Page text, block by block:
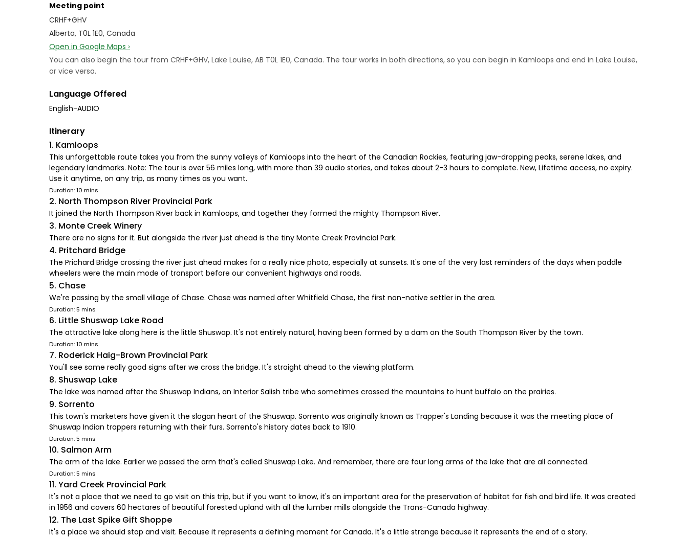
Meeting point
CRHF+GHV
Alberta, T0L 1E0, Canada
Open in Google Maps ›
You can also begin the tour from CRHF+GHV, Lake Louise, AB T0L 1E0, Canada. The tour works in both directions, so you can begin in Kamloops and end in Lake Louise,
or vice versa.
Language Offered
English-AUDIO
Itinerary
1. Kamloops
This unforgettable route takes you from the sunny valleys of Kamloops into the heart of the Canadian Rockies, featuring jaw-dropping peaks, serene lakes, and
legendary landmarks. Note: The tour is over 56 miles long, with more than 39 audio stories, and takes about 2-3 hours to complete. New, Lifetime access, no expiry.
Use it anytime, on any trip, as many times as you want.
Duration: 10 mins
2. North Thompson River Provincial Park
It joined the North Thompson River back in Kamloops, and together they formed the mighty Thompson River.
3. Monte Creek Winery
There are no signs for it. But alongside the river just ahead is the tiny Monte Creek Provincial Park.
4. Pritchard Bridge
The Prichard Bridge crossing the river just ahead makes for a really nice photo, especially at sunsets. It's one of the very last reminders of the days when paddle
wheelers were the main mode of transport before our convenient highways and roads.
5. Chase
We're passing by the small village of Chase. Chase was named after Whitfield Chase, the first non-native settler in the area.
Duration: 5 mins
6. Little Shuswap Lake Road
The attractive lake along here is the little Shuswap. It's not entirely natural, having been formed by a dam on the South Thompson River by the town.
Duration: 10 mins
7. Roderick Haig-Brown Provincial Park
You'll see some really good signs after we cross the bridge. It's straight ahead to the viewing platform.
8. Shuswap Lake
The lake was named after the Shuswap Indians, an Interior Salish tribe who sometimes crossed the mountains to hunt buffalo on the prairies.
9. Sorrento
This town's marketers have given it the slogan heart of the Shuswap. Sorrento was originally known as Trapper's Landing because it was the meeting place of
Shuswap Indian trappers returning with their furs. Sorrento's history dates back to 1910.
Duration: 5 mins
10. Salmon Arm
The arm of the lake. Earlier we passed the arm that's called Shuswap Lake. And remember, there are four long arms of the lake that are all connected.
Duration: 5 mins
11. Yard Creek Provincial Park
It's not a place that we need to go visit on this trip, but if you want to know, it's an important area for the preservation of habitat for fish and bird life. It was created
in 1956 and covers 60 hectares of beautiful forested upland with all the lumber mills alongside the Trans-Canada highway.
12. The Last Spike Gift Shoppe
It's a place we should stop and visit. Because it represents a defining moment for Canada. It's a little strange because it represents the end of a story.